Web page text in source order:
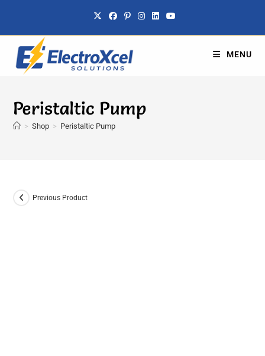
MENU
Peristaltic Pump
> Shop > Peristaltic Pump
Previous Product